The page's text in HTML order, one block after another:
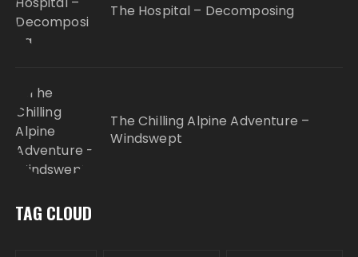
The Hospital – Decomposing
The Chilling Alpine Adventure –
Windswept
TAG CLOUD